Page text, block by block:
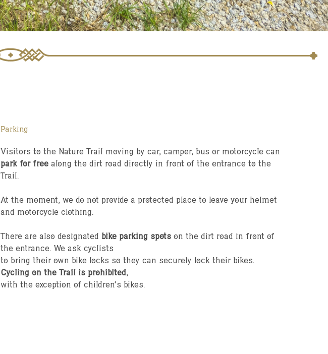
Parking
Visitors to the Nature Trail moving by car, camper, bus or motorcycle can
park for freealong the dirt road directly in front of the entrance to the
Trail.
At the moment, we do not provide a protected place to leave your helmet
and motorcycle clothing.
There are also designated bike parking spots on the dirt road in front of
the entrance. We ask cyclists
to bring their own bike locks so they can securely lock their bikes.
Cycling on the Trail is prohibited,
with the exception of children’s bikes.